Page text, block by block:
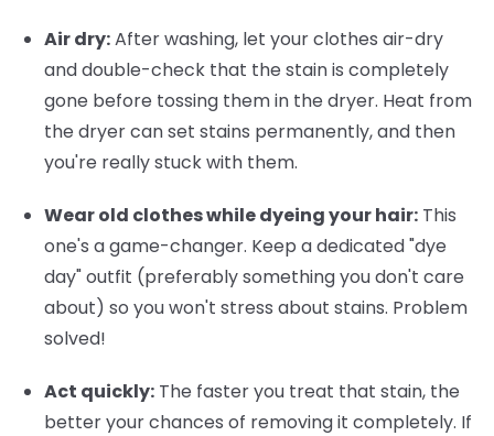
Air dry:After washing, let your clothes air-dry
and double-check that the stain is completely
gone before tossing them in the dryer. Heat from
the dryer can set stains permanently, and then
you're really stuck with them.
Wear old clothes while dyeing your hair: This
one's a game-changer. Keep a dedicated "dye
day" outfit (preferably something you don't care
about) so you won't stress about stains. Problem
solved!
Act quickly: The faster you treat that stain, the
better your chances of removing it completely. If